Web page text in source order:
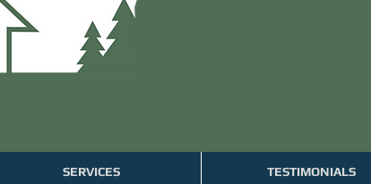
SERVICES TESTIMONIALS